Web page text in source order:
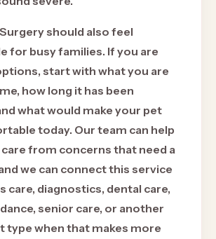
should also feel
for busy families. If you are
start with what you are
how long it has been
what would make your pet
today. Our team can help
from concerns that need a
we can connect this service
care, diagnostics, dental care,
senior care, or another
type when that makes more